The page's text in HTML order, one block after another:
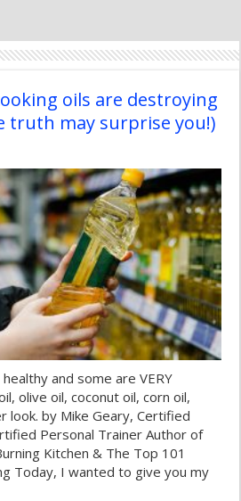
oils are destroying
truth may surprise you!)
and some are VERY
olive oil, coconut oil, corn oil,
look. by Mike Geary, Certified
Personal Trainer Author of
Kitchen & The Top 101
Today, I wanted to give you my